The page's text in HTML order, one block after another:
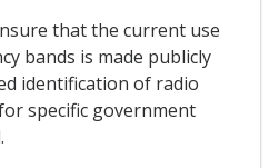
that the current use
bands is made publicly
identification of radio
specific government